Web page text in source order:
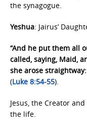
the synagogue.
Yeshua: Jairus’
“And he put them all
called, saying, Maid,
she arose
(Luke 8:54-55).
Jesus, the Creator
the life.